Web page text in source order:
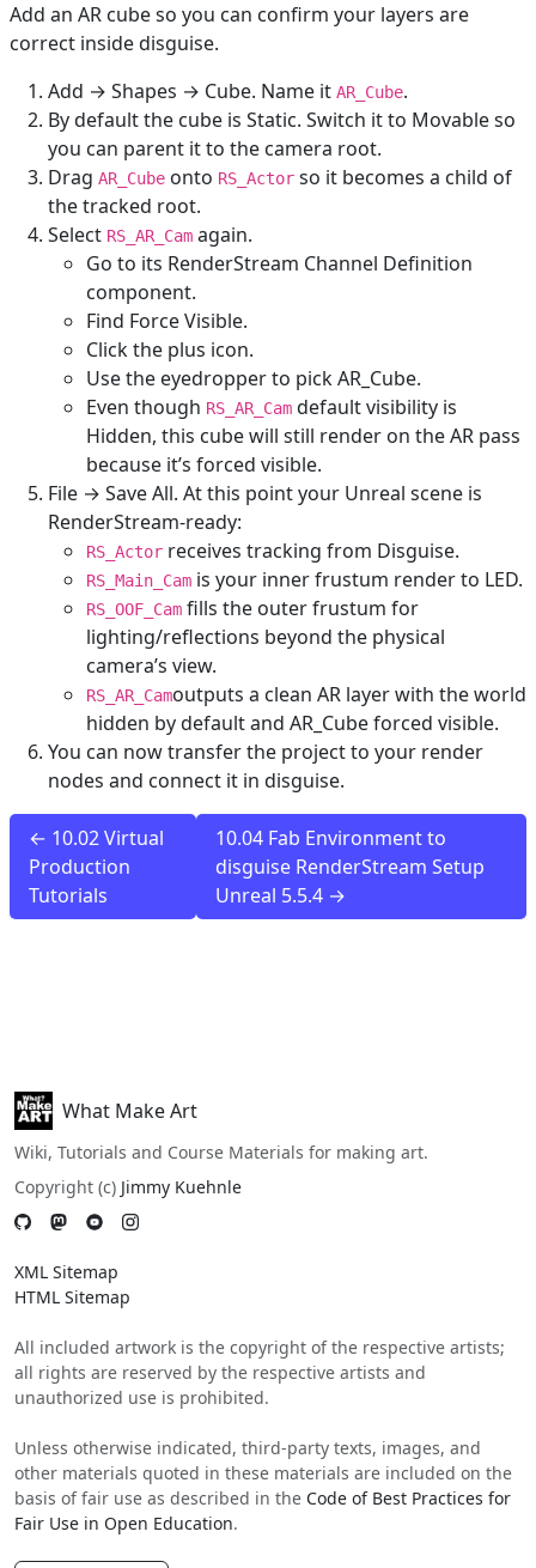
Add an AR cube so you can confirm your layers are
correct inside disguise.
Add → Shapes → Cube. Name it AR_Cube.
By default the cube is Static. Switch it to Movable so
you can parent it to the camera root.
Drag AR_Cube onto RS_Actor so it becomes a child of
the tracked root.
Select RS_AR_Cam again.
Go to its RenderStream Channel Definition
component.
Find Force Visible.
Click the plus icon.
Use the eyedropper to pick AR_Cube.
Even though RS_AR_Cam default visibility is
Hidden, this cube will still render on the AR pass
because it’s forced visible.
File → Save All. At this point your Unreal scene is
RenderStream-ready:
RS_Actor receives tracking from Disguise.
RS_Main_Cam is your inner frustum render to LED.
RS_OOF_Cam fills the outer frustum for
lighting/reflections beyond the physical
camera’s view.
RS_AR_Camoutputs a clean AR layer with the world
hidden by default and AR_Cube forced visible.
You can now transfer the project to your render
nodes and connect it in disguise.
← 10.02 Virtual
Production
Tutorials
10.04 Fab Environment to
disguise RenderStream Setup
Unreal 5.5.4 →
What Make Art
Wiki, Tutorials and Course Materials for making art.
Copyright (c) Jimmy Kuehnle
XML Sitemap
HTML Sitemap
All included artwork is the copyright of the respective artists;
all rights are reserved by the respective artists and
unauthorized use is prohibited.
Unless otherwise indicated, third-party texts, images, and
other materials quoted in these materials are included on the
basis of fair use as described in the Code of Best Practices for
Fair Use in Open Education.